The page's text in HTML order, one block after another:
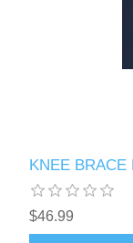
KNEE BRACE
$46.99